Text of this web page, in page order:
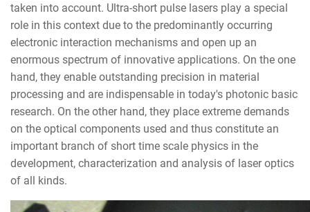
taken into account. Ultra-short pulse lasers play a special
role in this context due to the predominantly occurring
electronic interaction mechanisms and open up an
enormous spectrum of innovative applications. On the one
hand, they enable outstanding precision in material
processing and are indispensable in today's photonic basic
research. On the other hand, they place extreme demands
on the optical components used and thus constitute an
important branch of short time scale physics in the
development, characterization and analysis of laser optics
of all kinds.